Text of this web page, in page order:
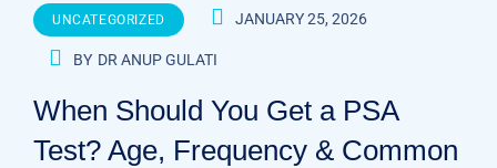
UNCATEGORIZED JANUARY 25, 2026
BY DR ANUP GULATI
When Should You Get a PSA
Test? Age, Frequency & Common